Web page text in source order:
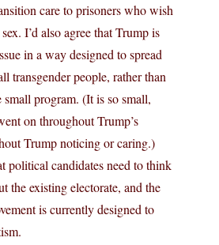
care to prisoners who wish
I’d also agree that Trump is
in a way designed to spread
transgender people, rather than
small program. (It is so small,
on throughout Trump’s
Trump noticing or caring.)
political candidates need to think
the existing electorate, and the
is currently designed to